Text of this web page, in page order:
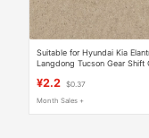
Suitable for Hyundai Kia
Langdong Tucson Gear Shift
¥2.2 $0.37
Month Sales +